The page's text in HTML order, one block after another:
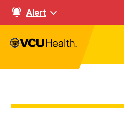
Alert